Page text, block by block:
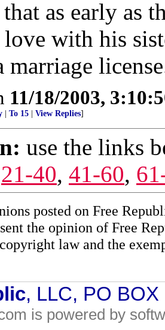
as early as
with his
marriage
11/18/2003,
To 15 View Replies]
use the links
21-40, 41-60,
posted on Free
the opinion of Free
law and the
, LLC, PO
is powered by